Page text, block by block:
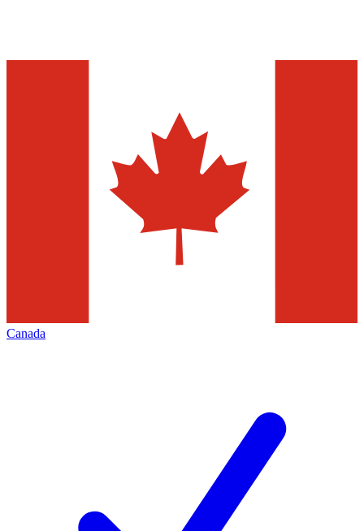
Canada